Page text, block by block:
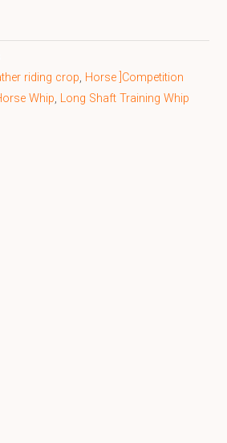
riding crop, Horse ]Competition
Whip, Long Shaft Training Whip